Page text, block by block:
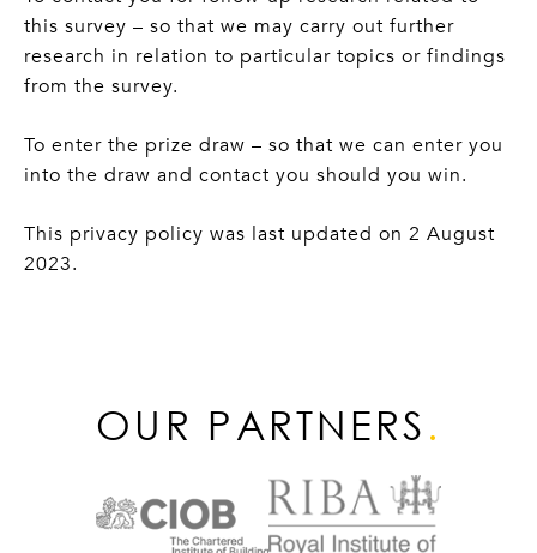
this survey – so that we may carry out further
research in relation to particular topics or findings
from the survey.
To enter the prize draw – so that we can enter you
into the draw and contact you should you win.
This privacy policy was last updated on 2 August
2023.
OUR PARTNERS .